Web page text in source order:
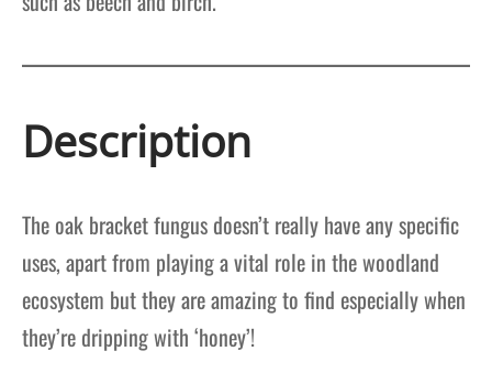
Description
The oak bracket fungus doesn’t really have any specific
uses, apart from playing a vital role in the woodland
ecosystem but they are amazing to find especially when
they’re dripping with ‘honey’!